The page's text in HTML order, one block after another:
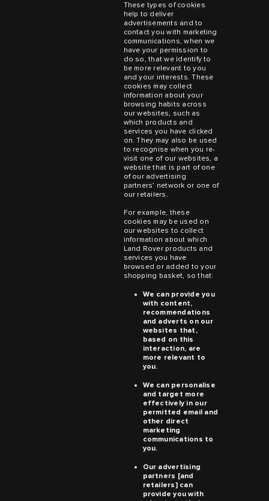
These types of cookies
help to deliver
advertisements and to
contact you with marketing
communications, when we
have your permission to
do so, that we identify to
be more relevant to you
and your interests. These
cookies may collect
information about your
browsing habits across
our websites, such as
which products and
services you have clicked
on. They may also be used
to recognise when you re-
visit one of our websites, a
website that is part of one
of our advertising
partners’ network or one of
our retailers.
For example, these
cookies may be used on
our websites to collect
information about which
Land Rover products and
services you have
browsed or added to your
shopping basket, so that:
We can provide you
with content,
recommendations
and adverts on our
websites that,
based on this
interaction, are
more relevant to
you.
We can personalise
and target more
effectively in our
permitted email and
other direct
marketing
communications to
you.
Our advertising
partners [and
retailers] can
provide you with